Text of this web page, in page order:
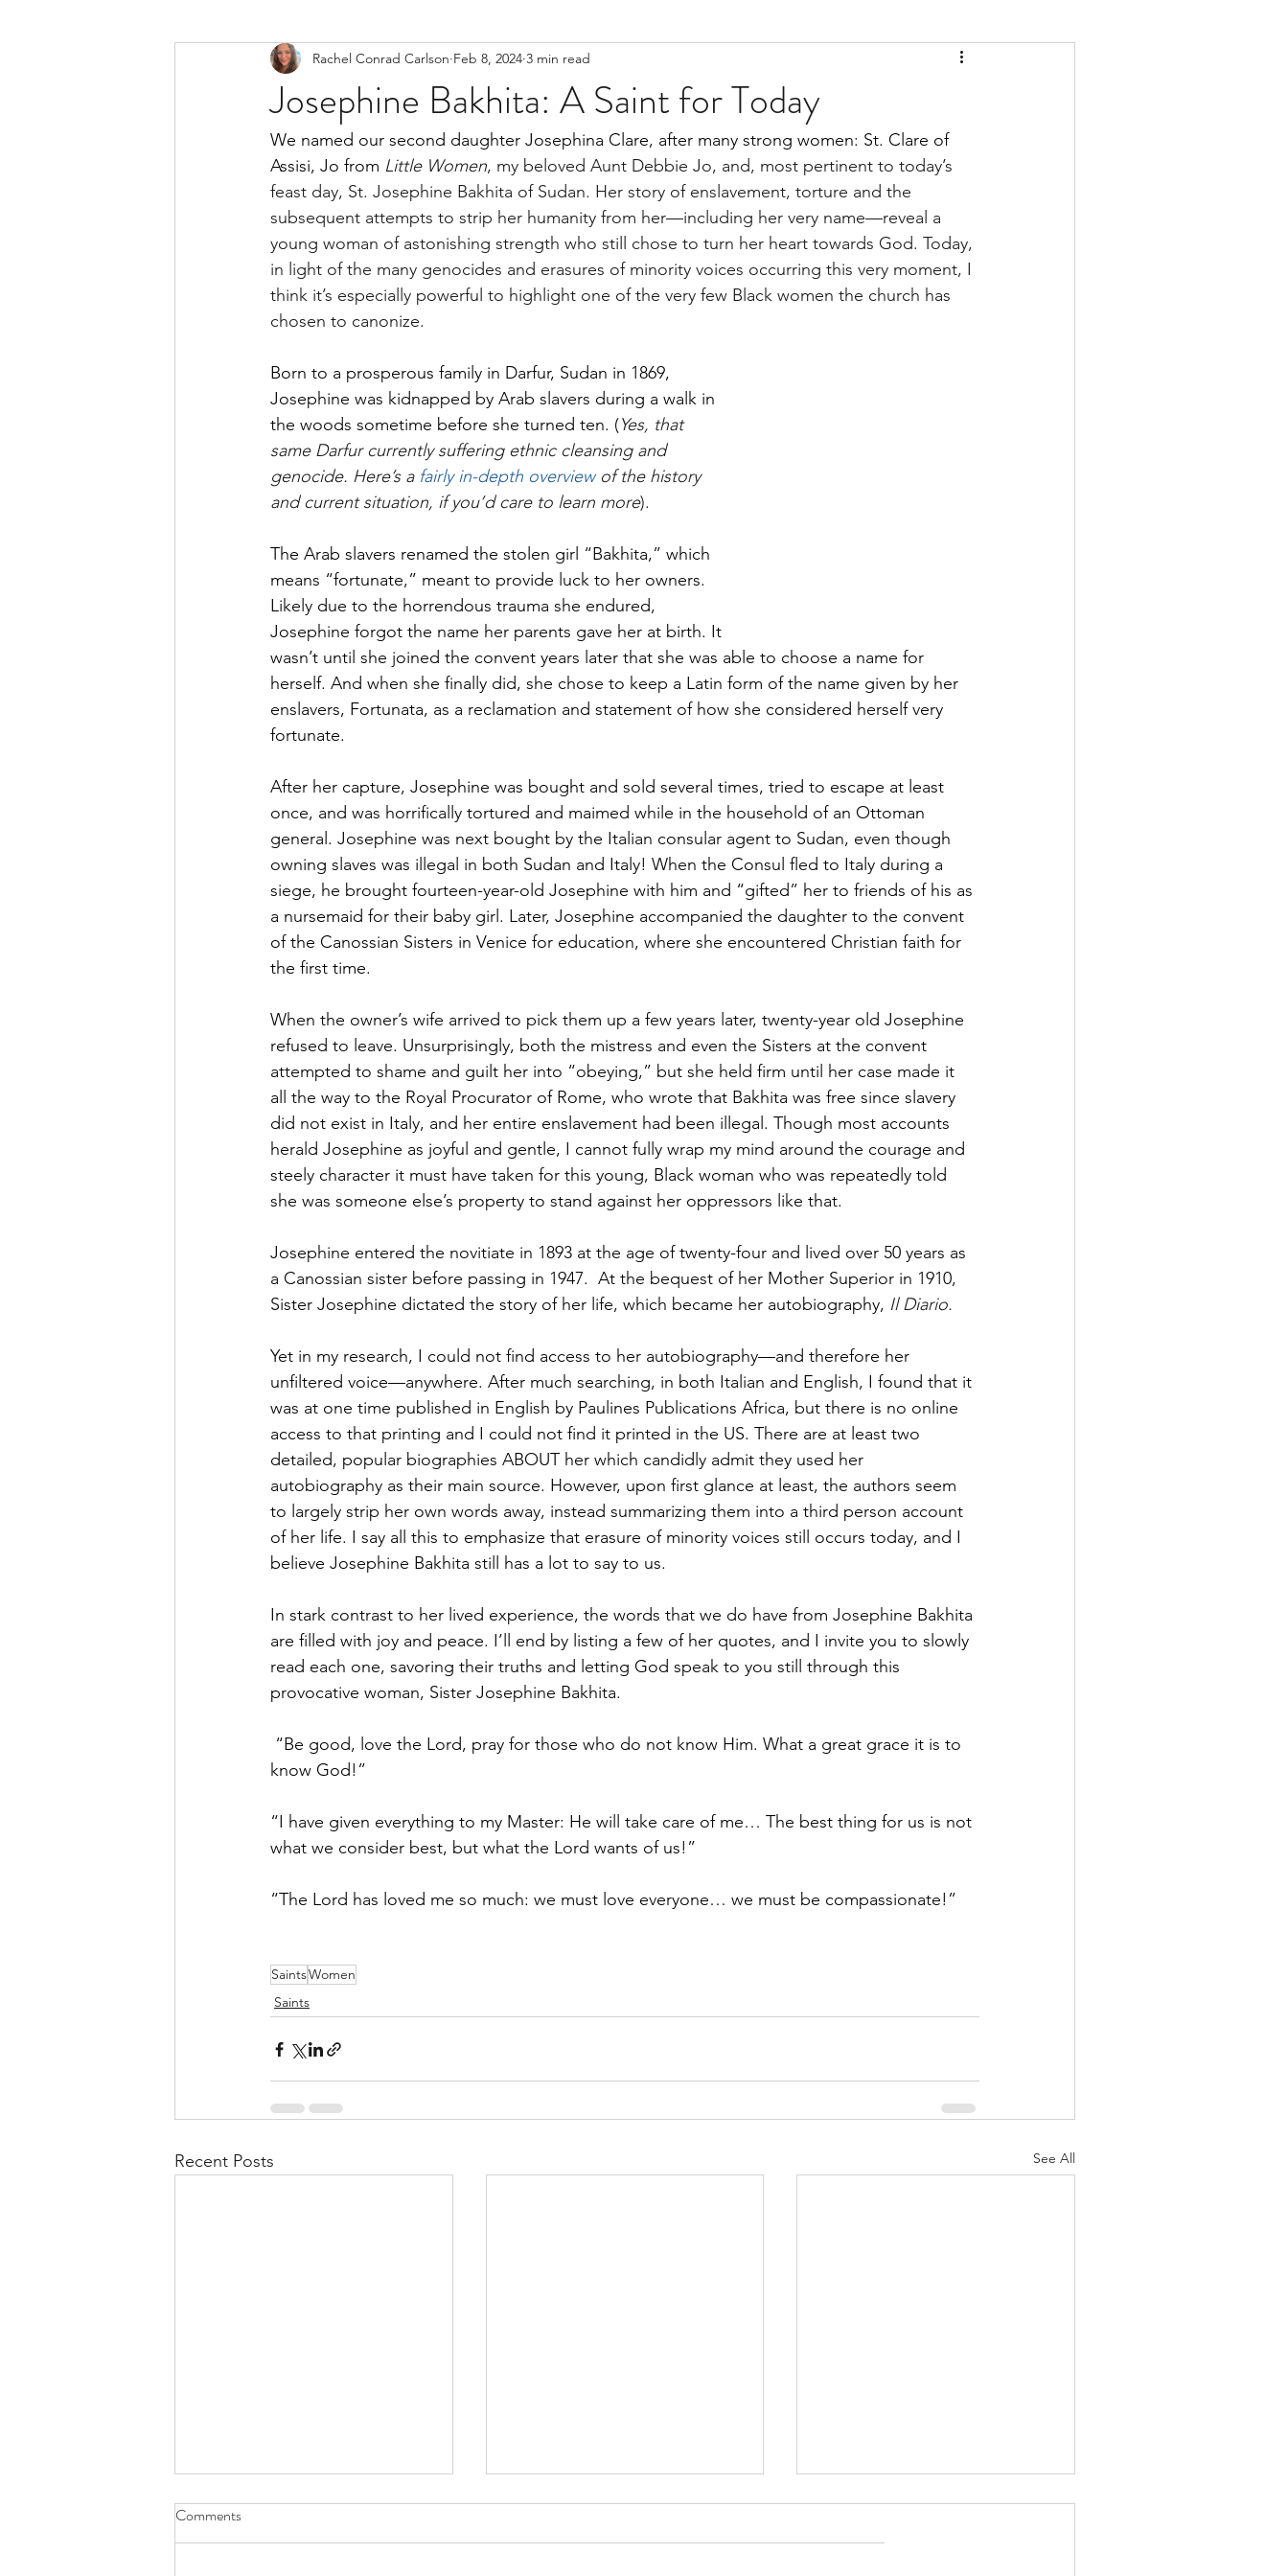
Josephine Bakhita: A Saint for Today
Rachel Conrad Carlson Feb 8, 2024 3 min read
We named our second daughter Josephina Clare, after many strong women: St. Clare of
Assisi, Jo from Little Women, my beloved Aunt Debbie Jo, and, most pertinent to today’s
feast day, St. Josephine Bakhita of Sudan. Her story of enslavement, torture and the
subsequent attempts to strip her humanity from her—including her very name—reveal a
young woman of astonishing strength who still chose to turn her heart towards God. Today,
in light of the many genocides and erasures of minority voices occurring this very moment, I
think it’s especially powerful to highlight one of the very few Black women the church has
chosen to canonize.
Born to a prosperous family in Darfur, Sudan in 1869,
Josephine was kidnapped by Arab slavers during a walk in
the woods sometime before she turned ten. (Yes, that
same Darfur currently suffering ethnic cleansing and
genocide. Here’s a fairly in-depth overview of the history
and current situation, if you’d care to learn more).
The Arab slavers renamed the stolen girl “Bakhita,” which
means “fortunate,” meant to provide luck to her owners.
Likely due to the horrendous trauma she endured,
Josephine forgot the name her parents gave her at birth. It
wasn’t until she joined the convent years later that she was able to choose a name for
herself. And when she finally did, she chose to keep a Latin form of the name given by her
enslavers, Fortunata, as a reclamation and statement of how she considered herself very
fortunate.
After her capture, Josephine was bought and sold several times, tried to escape at least
once, and was horrifically tortured and maimed while in the household of an Ottoman
general. Josephine was next bought by the Italian consular agent to Sudan, even though
owning slaves was illegal in both Sudan and Italy! When the Consul fled to Italy during a
siege, he brought fourteen-year-old Josephine with him and “gifted” her to friends of his as
a nursemaid for their baby girl. Later, Josephine accompanied the daughter to the convent
of the Canossian Sisters in Venice for education, where she encountered Christian faith for
the first time.
When the owner’s wife arrived to pick them up a few years later, twenty-year old Josephine
refused to leave. Unsurprisingly, both the mistress and even the Sisters at the convent
attempted to shame and guilt her into “obeying,” but she held firm until her case made it
all the way to the Royal Procurator of Rome, who wrote that Bakhita was free since slavery
did not exist in Italy, and her entire enslavement had been illegal. Though most accounts
herald Josephine as joyful and gentle, I cannot fully wrap my mind around the courage and
steely character it must have taken for this young, Black woman who was repeatedly told
she was someone else’s property to stand against her oppressors like that.
Josephine entered the novitiate in 1893 at the age of twenty-four and lived over 50 years as
a Canossian sister before passing in 1947.  At the bequest of her Mother Superior in 1910,
Sister Josephine dictated the story of her life, which became her autobiography, Il Diario.
Yet in my research, I could not find access to her autobiography—and therefore her
unfiltered voice—anywhere. After much searching, in both Italian and English, I found that it
was at one time published in English by Paulines Publications Africa, but there is no online
access to that printing and I could not find it printed in the US. There are at least two
detailed, popular biographies ABOUT her which candidly admit they used her
autobiography as their main source. However, upon first glance at least, the authors seem
to largely strip her own words away, instead summarizing them into a third person account
of her life. I say all this to emphasize that erasure of minority voices still occurs today, and I
believe Josephine Bakhita still has a lot to say to us.
In stark contrast to her lived experience, the words that we do have from Josephine Bakhita
are filled with joy and peace. I’ll end by listing a few of her quotes, and I invite you to slowly
read each one, savoring their truths and letting God speak to you still through this
provocative woman, Sister Josephine Bakhita.
“Be good, love the Lord, pray for those who do not know Him. What a great grace it is to
know God!”
“I have given everything to my Master: He will take care of me… The best thing for us is not
what we consider best, but what the Lord wants of us!”
“The Lord has loved me so much: we must love everyone… we must be compassionate!”
SaintsWomen
Saints
Recent Posts See All
Comments